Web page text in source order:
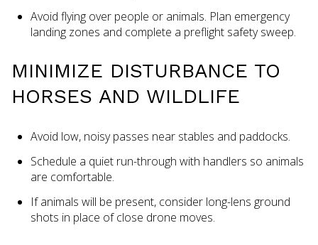
Avoid flying over people or animals. Plan emergency
landing zones and complete a preflight safety sweep.
MINIMIZE DISTURBANCE TO
HORSES AND WILDLIFE
Avoid low, noisy passes near stables and paddocks.
Schedule a quiet run-through with handlers so animals
are comfortable.
If animals will be present, consider long-lens ground
shots in place of close drone moves.